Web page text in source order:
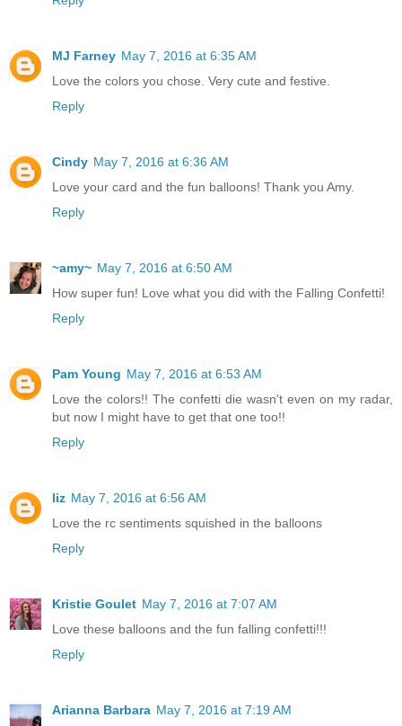
MJ Farney May 7, 2016 at 6:35 AM
Love the colors you chose. Very cute and festive.
Reply
Cindy May 7, 2016 at 6:36 AM
Love your card and the fun balloons! Thank you Amy.
Reply
~amy~ May 7, 2016 at 6:50 AM
How super fun! Love what you did with the Falling Confetti!
Reply
Pam Young May 7, 2016 at 6:53 AM
Love the colors!! The confetti die wasn't even on my radar,
but now I might have to get that one too!!
Reply
liz May 7, 2016 at 6:56 AM
Love the rc sentiments squished in the balloons
Reply
Kristie Goulet May 7, 2016 at 7:07 AM
Love these balloons and the fun falling confetti!!!
Reply
Arianna Barbara May 7, 2016 at 7:19 AM